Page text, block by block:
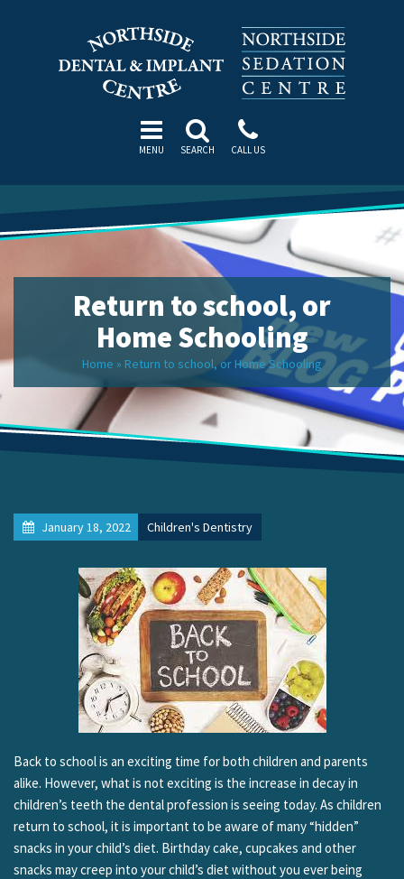
MENU SEARCH CALL US
Return to school, or
Home Schooling
Home » Return to school, or Home Schooling
January 18, 2022 Children's Dentistry
Back to school is an exciting time for both children and parents
alike. However, what is not exciting is the increase in decay in
children’s teeth the dental profession is seeing today. As children
return to school, it is important to be aware of many “hidden”
snacks in your child’s diet. Birthday cake, cupcakes and other
snacks may creep into your child’s diet without you ever being